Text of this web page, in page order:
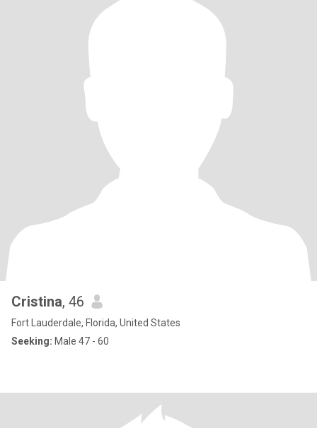
Cristina, 46
Fort Lauderdale, Florida, United States
Seeking: Male 47 - 60